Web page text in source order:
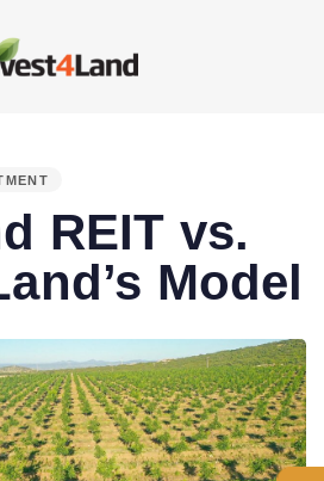
REIT vs.
Model